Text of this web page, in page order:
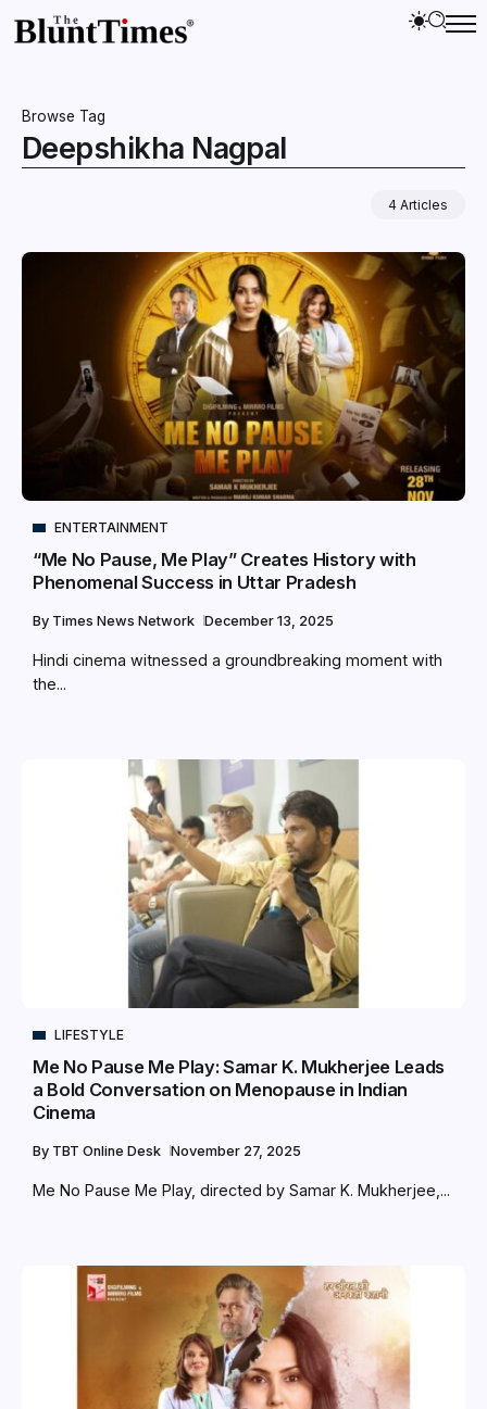
Browse Tag
Deepshikha Nagpal
4 Articles
ENTERTAINMENT
“Me No Pause, Me Play” Creates History with
Phenomenal Success in Uttar Pradesh
By Times News Network December 13, 2025
Hindi cinema witnessed a groundbreaking moment with
the...
LIFESTYLE
Me No Pause Me Play: Samar K. Mukherjee Leads
a Bold Conversation on Menopause in Indian
Cinema
By TBT Online Desk November 27, 2025
Me No Pause Me Play, directed by Samar K. Mukherjee,...